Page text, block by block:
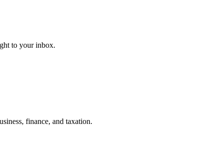
to your inbox.
finance, and taxation.